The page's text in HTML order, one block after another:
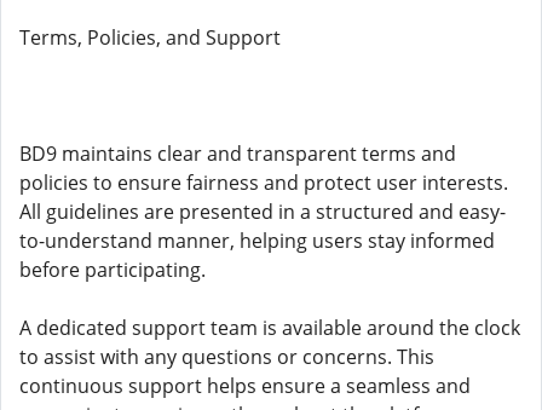
Terms, Policies, and Support
BD9 maintains clear and transparent terms and
policies to ensure fairness and protect user interests.
All guidelines are presented in a structured and easy-
to-understand manner, helping users stay informed
before participating.
A dedicated support team is available around the clock
to assist with any questions or concerns. This
continuous support helps ensure a seamless and